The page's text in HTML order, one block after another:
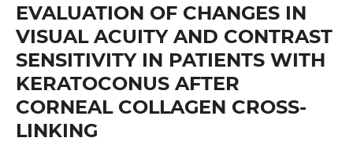
EVALUATION OF CHANGES IN
VISUAL ACUITY AND CONTRAST
SENSITIVITY IN PATIENTS WITH
KERATOCONUS AFTER
CORNEAL COLLAGEN CROSS-
LINKING